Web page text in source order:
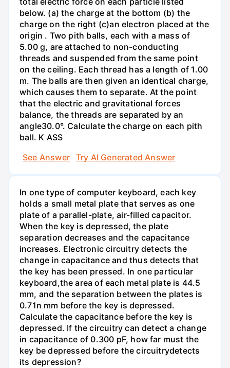
below. (a) the charge at the bottom (b) the
charge on the right (c)an electron placed at the
origin . Two pith balls, each with a mass of
5.00 g, are attached to non-conducting
threads and suspended from the same point
on the ceiling. Each thread has a length of 1.00
m. The balls are then given an identical charge,
which causes them to separate. At the point
that the electric and gravitational forces
balance, the threads are separated by an
angle30.0°. Calculate the charge on each pith
ball. K ASS
See Answer
Try AI Generated Answer
In one type of computer keyboard, each key
holds a small metal plate that serves as one
plate of a parallel-plate, air-filled capacitor.
When the key is depressed, the plate
separation decreases and the capacitance
increases. Electronic circuitry detects the
change in capacitance and thus detects that
the key has been pressed. In one particular
keyboard,the area of each metal plate is 44.5
mm, and the separation between the plates is
0.71n mm before the key is depressed.
Calculate the capacitance before the key is
depressed. If the circuitry can detect a change
in capacitance of 0.300 pF, how far must the
key be depressed before the circuitrydetects
its depression?